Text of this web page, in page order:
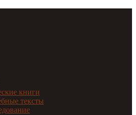
книги
тексты